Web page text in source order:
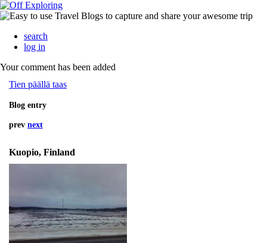
search
log in
Your comment has been added
Tien päällä taas
Blog entry
prev next
Kuopio, Finland